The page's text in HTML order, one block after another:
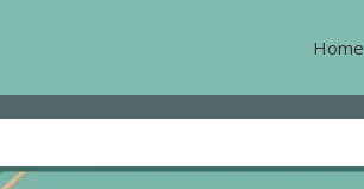
Home